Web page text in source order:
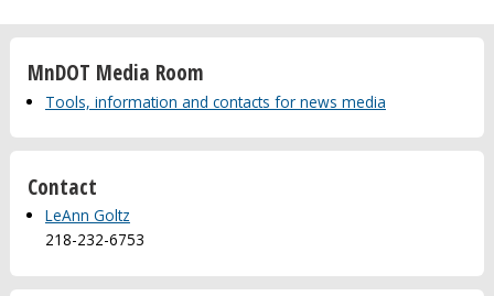
MnDOT Media Room
Tools, information and contacts for news media
Contact
LeAnn Goltz
218-232-6753